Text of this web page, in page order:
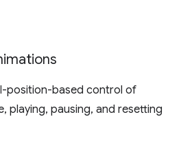
position-based control of
playing, pausing, and resetting